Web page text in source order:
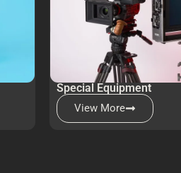
Special Equipment
View More